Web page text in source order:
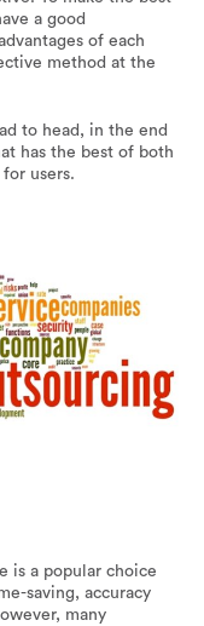
a good
of each
method at the
to head, in the end
has the best of both
users.
is a popular choice
saving, accuracy
many